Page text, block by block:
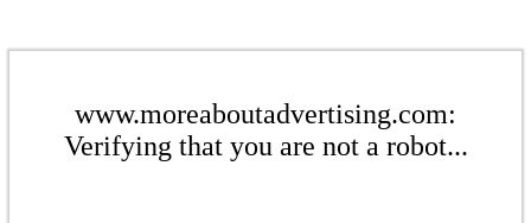
www.moreaboutadvertising.com:
Verifying that you are not a robot...